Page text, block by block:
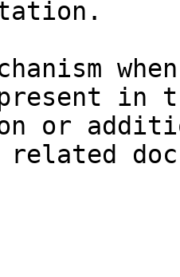
in
or